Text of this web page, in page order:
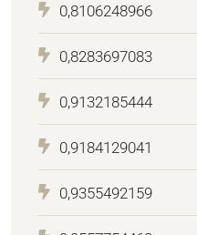
0,8106248966
0,8283697083
0,9132185444
0,9184129041
0,9355492159